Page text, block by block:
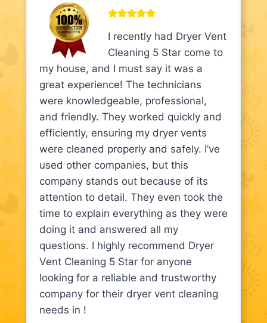
I recently had Dryer Vent
Cleaning 5 Star come to
my house, and I must say it was a
great experience! The technicians
were knowledgeable, professional,
and friendly. They worked quickly and
efficiently, ensuring my dryer vents
were cleaned properly and safely. I’ve
used other companies, but this
company stands out because of its
attention to detail. They even took the
time to explain everything as they were
doing it and answered all my
questions. I highly recommend Dryer
Vent Cleaning 5 Star for anyone
looking for a reliable and trustworthy
company for their dryer vent cleaning
needs in !